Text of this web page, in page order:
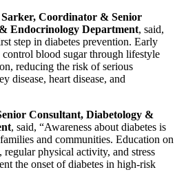
Coordinator & Senior
Endocrinology Department, said,
step in diabetes prevention. Early
blood sugar through lifestyle
reducing the risk of serious
disease, heart disease, and
Consultant, Diabetology &
, said, “Awareness about diabetes is
and communities. Education on
physical activity, and stress
the onset of diabetes in high-risk